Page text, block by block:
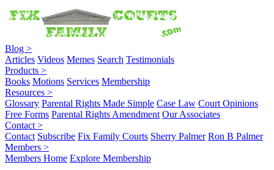
Blog >
Articles Videos Memes Search Testimonials
Products >
Books Motions Services Membership
Resources >
Glossary Parental Rights Made Simple Case Law Court Opinions
Free Forms Parental Rights Amendment Our Associates
Contact >
Contact Subscribe Fix Family Courts Sherry Palmer Ron B Palmer
Members >
Members Home Explore Membership